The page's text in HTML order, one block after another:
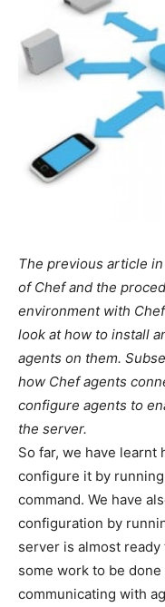
The previous article
of Chef and the
environment with
look at how to install
agents on them.
how Chef agents
configure agents to
the server.
So far, we have learnt
configure it by
command. We have
configuration by
server is almost ready
some work to be
communicating with